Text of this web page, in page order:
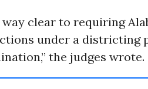
clear to requiring
under a districting
the judges wrote.